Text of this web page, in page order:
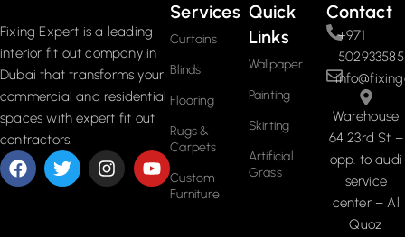
Fixing Expert is a leading
interior fit out company in
Dubai that transforms your
commercial and residential
spaces with expert fit out
contractors.
Services
Curtains
Blinds
Flooring
Rugs &
Carpets
Custom
Furniture
Quick
Links
Wallpaper
Painting
Skirting
Artificial
Grass
Contact
+971
502933585
Warehouse
64 23rd St –
opp. to audi
service
center – Al
Quoz